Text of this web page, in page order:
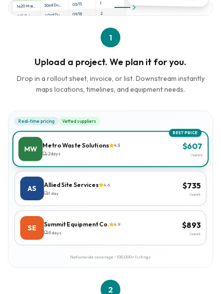
1420 Main St, Dallas 03/15 1
40yd Dumpster 03/18 2
4 1
Upload a project. We plan it for you.
Drop in a rollout sheet, invoice, or list. Downstream instantly
maps locations, timelines, and equipment needs.
Real-time pricing Vetted suppliers
BEST PRICE
MW Metro Waste Solutions
4.8
2 days
$607
/week
AS Allied Site Services
4.6
1 day
$735
/week
SE Summit Equipment Co.
4.9
3 days
$893
/week
Nationwide coverage • 100,000+ listings
2